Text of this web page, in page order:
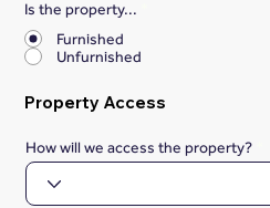
Is the property...
Furnished
Unfurnished
Property Access
How will we access the property?